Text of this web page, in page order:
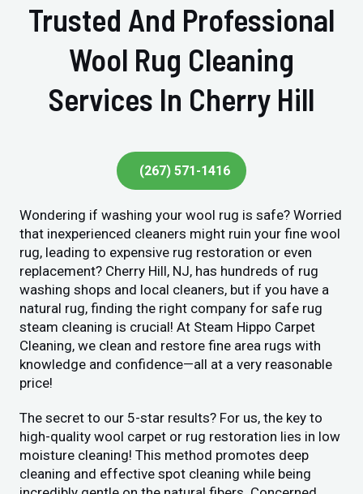
Trusted And Professional
Wool Rug Cleaning
Services In Cherry Hill
(267) 571-1416
Wondering if washing your wool rug is safe? Worried
that inexperienced cleaners might ruin your fine wool
rug, leading to expensive rug restoration or even
replacement? Cherry Hill, NJ, has hundreds of rug
washing shops and local cleaners, but if you have a
natural rug, finding the right company for safe rug
steam cleaning is crucial! At Steam Hippo Carpet
Cleaning, we clean and restore fine area rugs with
knowledge and confidence—all at a very reasonable
price!
The secret to our 5-star results? For us, the key to
high-quality wool carpet or rug restoration lies in low
moisture cleaning! This method promotes deep
cleaning and effective spot cleaning while being